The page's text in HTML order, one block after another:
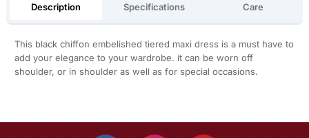
Description Specifications Care
This black chiffon embelished tiered maxi dress is a must have to
add your elegance to your wardrobe. it can be worn off
shoulder, or in shoulder as well as for special occasions.